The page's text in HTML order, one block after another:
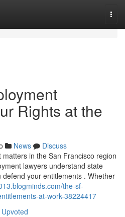
Rights at the
News
Discuss
in the San Francisco region
lawyers understand state
your entitlements . Whether
the-sf-
at-work-38224417